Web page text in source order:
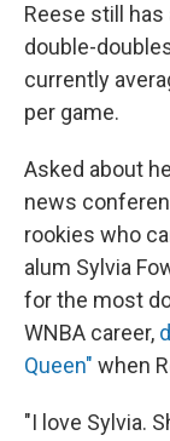
Reese still
double-
currently
per game.
Asked about
news
rookies who
alum Sylvia
for the most
WNBA career,
Queen" when
"I love Sylvia.